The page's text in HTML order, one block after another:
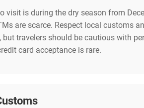
visit is during the dry season from
are scarce. Respect local customs
but travelers should be cautious with
card acceptance is rare.